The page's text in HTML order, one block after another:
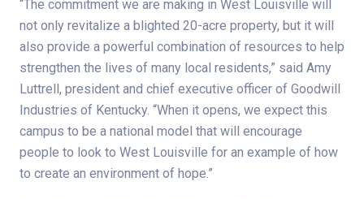
“The commitment we are making in West Louisville will
not only revitalize a blighted 20-acre property, but it will
also provide a powerful combination of resources to help
strengthen the lives of many local residents,” said Amy
Luttrell, president and chief executive officer of Goodwill
Industries of Kentucky. “When it opens, we expect this
campus to be a national model that will encourage
people to look to West Louisville for an example of how
to create an environment of hope.”